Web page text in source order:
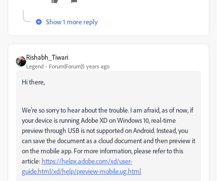
Show 1 more reply
Rishabh_Tiwari
Legend Forum|Forum|5 years ago
Hi there,
We're so sorry to hear about the trouble. I am afraid, as of now, if
your device is running Adobe XD on Windows 10, real-time
preview through USB is not supported on Android. Instead, you
can save the document as a cloud document and then preview it
on the mobile app. For more information, please refer to this
article: https://helpx.adobe.com/xd/user-
guide.html/xd/help/preview-mobile.ug.html